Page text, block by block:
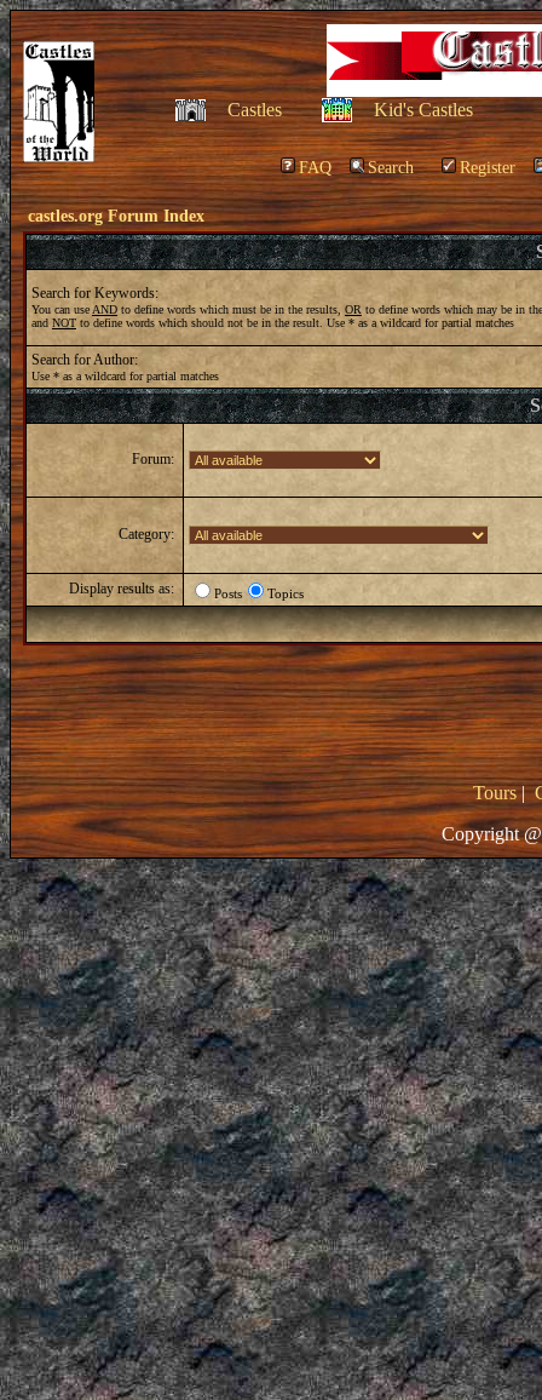
Castles Kid's Castles
FAQ Search Register
castles.org Forum Index
Search for Keywords:
You can use ANDto define words which must be in the results, OR to define words which may be in
and NOT to define words which should not be in the result. Use * as a wildcard for partial matches
Search for Author:
Use * as a wildcard for partial matches
Forum:
Category:
Display results as: Posts Topics
Tours|
Copyright